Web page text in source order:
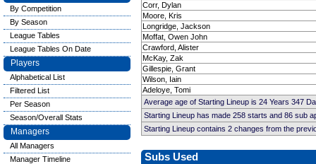
Corr, Dylan
Moore, Kris
Longridge, Jackson
Moffat, Owen John
Crawford, Alister
McKay, Zak
Gillespie, Grant
Wilson, Iain
Adeloye, Tomi
Average age of Starting Lineup is 24 Years 347
Starting Lineup has made 258 starts and 86 sub
Starting Lineup contains 2 changes from the
Subs Used
By Competition
By Season
League Tables
League Tables On Date
Players
Alphabetical List
Filtered List
Per Season
Season/Overall Stats
Managers
All Managers
Manager Timeline